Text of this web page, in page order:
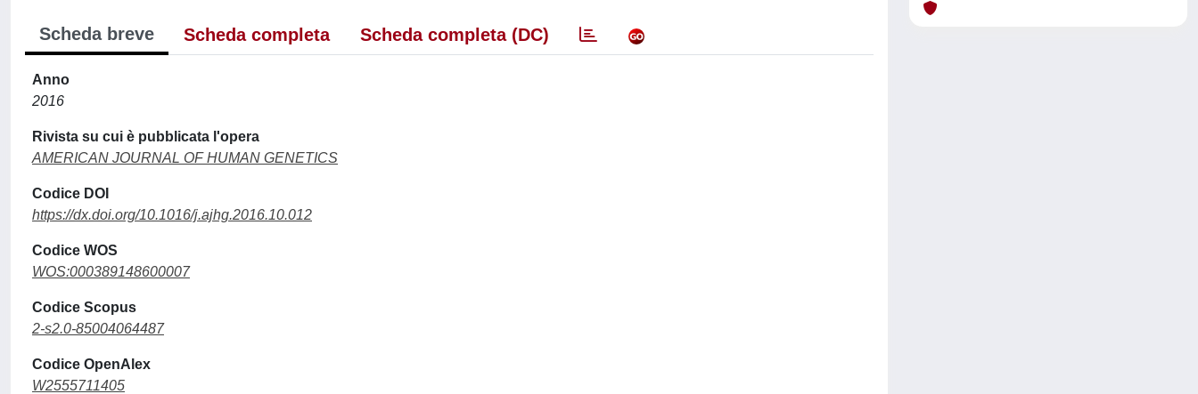
Scheda breve Scheda completa Scheda completa (DC)
Anno
2016
Rivista su cui è pubblicata l'opera
AMERICAN JOURNAL OF HUMAN GENETICS
Codice DOI
https://dx.doi.org/10.1016/j.ajhg.2016.10.012
Codice WOS
WOS:000389148600007
Codice Scopus
2-s2.0-85004064487
Codice OpenAlex
W2555711405